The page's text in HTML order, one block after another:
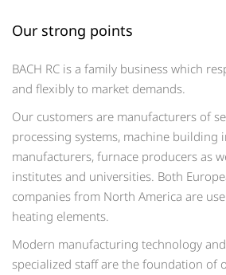
Our strong points
BACH RC is a family business which
and flexibly to market demands.
Our customers are manufacturers of
processing systems, machine building
manufacturers, furnace producers as
institutes and universities. Both
companies from North America are
heating elements.
Modern manufacturing technology
specialized staff are the foundation of